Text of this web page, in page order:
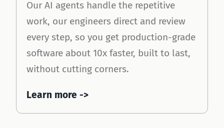
Our AI agents handle the repetitive
work, our engineers direct and review
every step, so you get production-grade
software about 10x faster, built to last,
without cutting corners.
Learn more ->